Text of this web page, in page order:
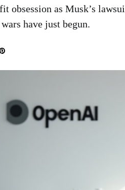
obsession as Musk’s
have just begun.